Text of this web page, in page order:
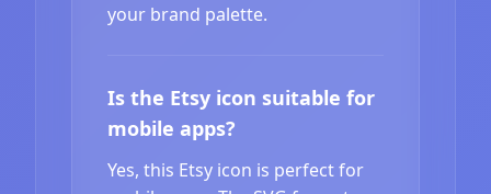
your brand palette.
Is the Etsy icon suitable for
mobile apps?
Yes, this Etsy icon is perfect for